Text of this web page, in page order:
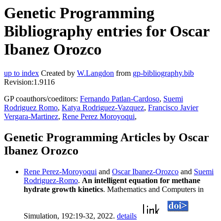
Genetic Programming
Bibliography entries for Oscar
Ibanez Orozco
up to index Created by W.Langdon from gp-bibliography.bib
Revision:1.9116
GP coauthors/coeditors: Fernando Patlan-Cardoso, Suemi
Rodriguez Romo, Katya Rodriguez-Vazquez, Francisco Javier
Vergara-Martinez, Rene Perez Moroyoqui,
Genetic Programming Articles by Oscar
Ibanez Orozco
Rene Perez-Moroyoqui and Oscar Ibanez-Orozco and Suemi
Rodriguez-Romo. An intelligent equation for methane
hydrate growth kinetics. Mathematics and Computers in
Simulation, 192:19-32, 2022. details